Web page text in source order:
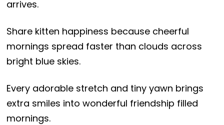
arrives.
Share kitten happiness because cheerful
mornings spread faster than clouds across
bright blue skies.
Every adorable stretch and tiny yawn brings
extra smiles into wonderful friendship filled
mornings.